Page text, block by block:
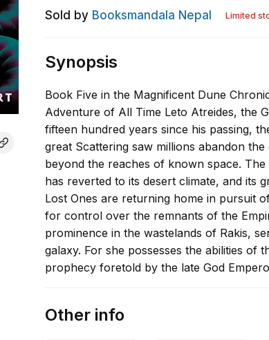
Sold by Booksmandala Nepal Limited
Synopsis
Book Five in the Magnificent Dune
Adventure of All Time Leto Atreides, the
fifteen hundred years since his passing,
great Scattering saw millions abandon
beyond the reaches of known space.
has reverted to its desert climate, and its
Lost Ones are returning home in pursuit
for control over the remnants of the
prominence in the wastelands of Rakis,
galaxy. For she possesses the abilities of
prophecy foretold by the late God
Other info